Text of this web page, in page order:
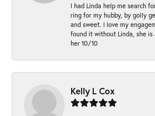
I had Linda help me search
ring for my hubby, by golly
and sweet. I love my
found it without Linda, she is
her 10/10
Kelly L Cox